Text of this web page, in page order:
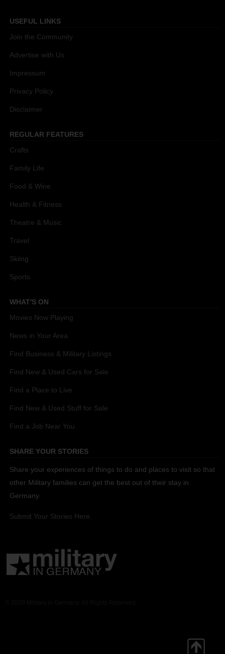
USEFUL LINKS
Join the Community
Advertise with Us
Impressum
Privacy Policy
Disclaimer
REGULAR FEATURES
Crafts
Family Life
Food & Wine
Health & Fitness
Theatre & Music
Travel
Skiing
Sports
WHAT'S ON
Movies Now Playing
News in Your Area
Find Business & Military Listings
Find New & Used Cars for Sale
Find a Place to Live
Find New & Used Stuff for Sale
Find a Job Near You
SHARE YOUR STORIES
Share your experiences of things to do and places to visit so that
other Military families can get the best out of their stay in
Germany.
Submit Your Stories Here.